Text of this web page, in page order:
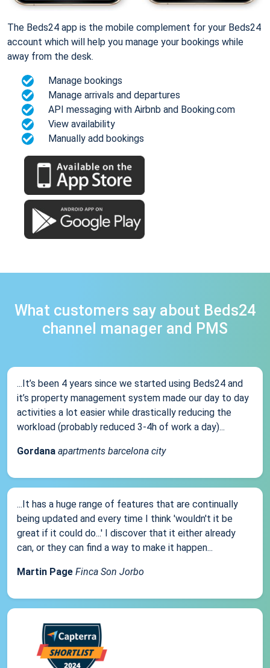
The Beds24 app is the mobile complement for your Beds24
account which will help you manage your bookings while
away from the desk.
Manage bookings
Manage arrivals and departures
API messaging with Airbnb and Booking.com
View availability
Manually add bookings
What customers say about Beds24
channel manager and PMS
...It’s been 4 years since we started using Beds24 and
it’s property management system made our day to day
activities a lot easier while drastically reducing the
workload (probably reduced 3-4h of work a day)...
Gordana apartments barcelona city
...It has a huge range of features that are continually
being updated and every time I think 'wouldn't it be
great if it could do...' I discover that it either already
can, or they can find a way to make it happen...
Martin Page Finca Son Jorbo